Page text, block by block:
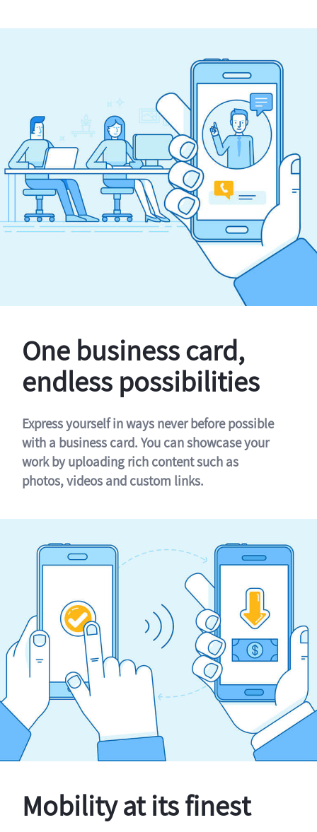
One business card,
endless possibilities
Express yourself in ways never before possible
with a business card. You can showcase your
work by uploading rich content such as
photos, videos and custom links.
Mobility at its finest